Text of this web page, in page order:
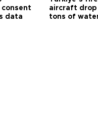
data
aircraft
tons of